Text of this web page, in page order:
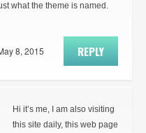
what the theme is named.
REPLY
8, 2015
Hi it’s me, I am also visiting
this site daily, this web page